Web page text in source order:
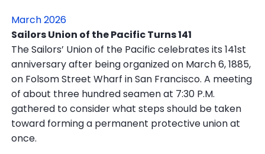
March 2026
Sailors Union of the Pacific Turns 141
The Sailors’ Union of the Pacific celebrates its 141st
anniversary after being organized on March 6, 1885,
on Folsom Street Wharf in San Francisco. A meeting
of about three hundred seamen at 7:30 P.M.
gathered to consider what steps should be taken
toward forming a permanent protective union at
once.